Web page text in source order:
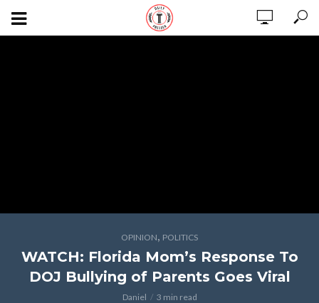
OPINION, POLITICS
WATCH: Florida Mom’s Response To
DOJ Bullying of Parents Goes Viral
Daniel 3 min read